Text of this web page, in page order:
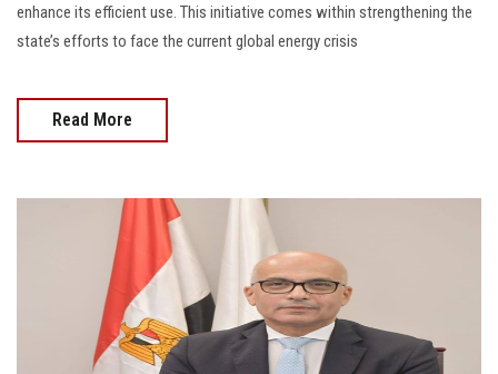
enhance its efficient use. This initiative comes within strengthening the
state’s efforts to face the current global energy crisis
Read More